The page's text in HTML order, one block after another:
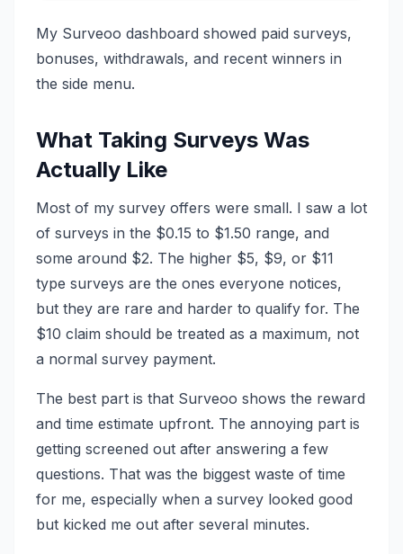
My Surveoo dashboard showed paid surveys,
bonuses, withdrawals, and recent winners in
the side menu.
What Taking Surveys Was
Actually Like
Most of my survey offers were small. I saw a lot
of surveys in the $0.15 to $1.50 range, and
some around $2. The higher $5, $9, or $11
type surveys are the ones everyone notices,
but they are rare and harder to qualify for. The
$10 claim should be treated as a maximum, not
a normal survey payment.
The best part is that Surveoo shows the reward
and time estimate upfront. The annoying part is
getting screened out after answering a few
questions. That was the biggest waste of time
for me, especially when a survey looked good
but kicked me out after several minutes.